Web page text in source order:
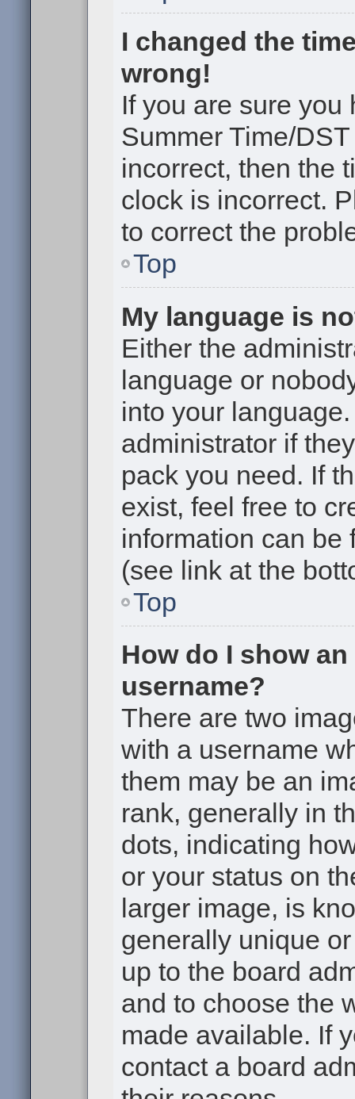
I changed the
wrong!
If you are sure you
Summer Time/
incorrect, then the
clock is incorrect.
to correct the
Top
My language is
Either the
language or
into your
administrator if
pack you need. If
exist, feel free to
information can be
(see link at the
Top
How do I show
username?
There are two
with a username
them may be an
rank, generally in
dots, indicating
or your status on
larger image, is
generally unique
up to the board
and to choose the
made available. If
contact a board